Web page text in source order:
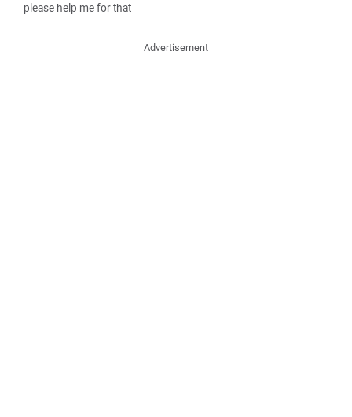
please help me for that
Advertisement